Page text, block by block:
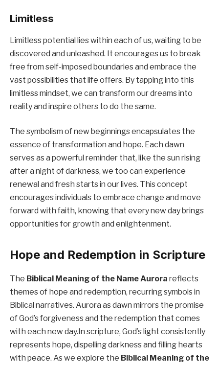
Limitless
Limitless potential lies within each of us, waiting to be
discovered and unleashed. It encourages us to break
free from self-imposed boundaries and embrace the
vast possibilities that life offers. By tapping into this
limitless mindset, we can transform our dreams into
reality and inspire others to do the same.
The symbolism of new beginnings encapsulates the
essence of transformation and hope. Each dawn
serves as a powerful reminder that, like the sun rising
after a night of darkness, we too can experience
renewal and fresh starts in our lives. This concept
encourages individuals to embrace change and move
forward with faith, knowing that every new day brings
opportunities for growth and enlightenment.
Hope and Redemption in Scripture
The Biblical Meaning of the Name Aurora reflects
themes of hope and redemption, recurring symbols in
Biblical narratives. Aurora as dawn mirrors the promise
of God’s forgiveness and the redemption that comes
with each new day.In scripture, God’s light consistently
represents hope, dispelling darkness and filling hearts
with peace. As we explore the Biblical Meaning of the